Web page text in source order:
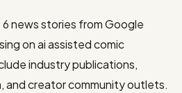
news stories from Google
on ai assisted comic
industry publications,
and creator community outlets.